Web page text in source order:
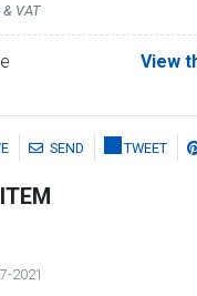
VAT
View
SEND TWEET
2021